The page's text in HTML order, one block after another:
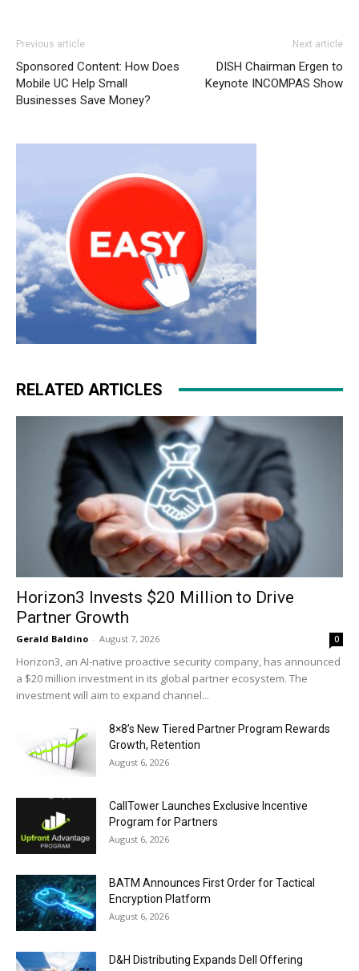
Previous article
Sponsored Content: How Does
Mobile UC Help Small
Businesses Save Money?
Next article
DISH Chairman Ergen to
Keynote INCOMPAS Show
RELATED ARTICLES
Horizon3 Invests $20 Million to Drive
Partner Growth
Gerald Baldino - August 7, 2026 0
Horizon3, an AI-native proactive security company, has announced
a $20 million investment in its global partner ecosystem. The
investment will aim to expand channel...
8×8’s New Tiered Partner Program Rewards
Growth, Retention
August 6, 2026
CallTower Launches Exclusive Incentive
Program for Partners
August 6, 2026
BATM Announces First Order for Tactical
Encryption Platform
August 6, 2026
D&H Distributing Expands Dell Offering